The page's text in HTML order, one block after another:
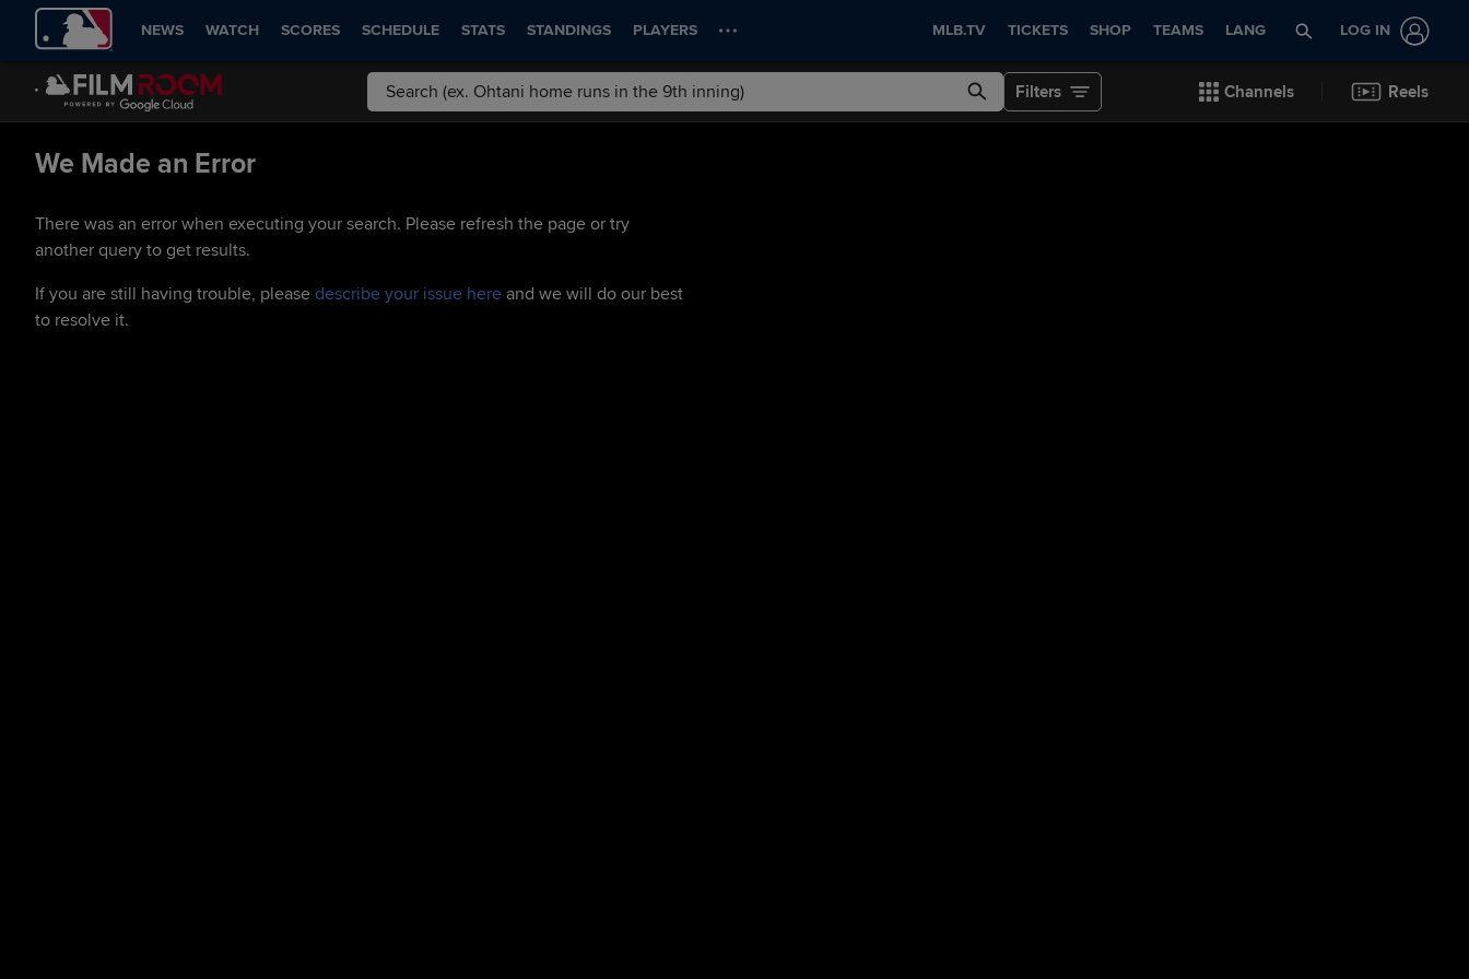
NEWS WATCH SCORES SCHEDULE STATS STANDINGS PLAYERS MLB.TV TICKETS SHOP TEAMS LANG LOG IN
Filters Channels Reels
We Made an Error
There was an error when executing your search. Please refresh the page or try
another query to get results.
If you are still having trouble, please describe your issue here and we will do our best
to resolve it.